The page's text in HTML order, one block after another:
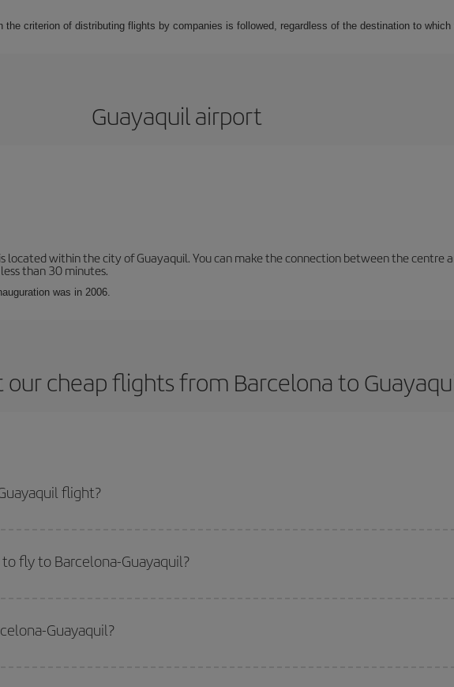
the criterion of distributing flights by companies is followed, regardless of the destination to which
Guayaquil airport
located within the city of Guayaquil. You can make the connection between the centre
than 30 minutes.
was in 2006.
our cheap flights from Barcelona to
flight?
fly to Barcelona-Guayaquil?
the date you searched but on surrounding days as well
options we offer every day: certain
Guayaquil?